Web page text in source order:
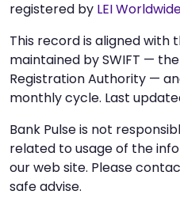
registered by LEI
This record is aligned with
maintained by SWIFT —
Registration Authority —
monthly cycle. Last
Bank Pulse is not
related to usage of the
our web site. Please
safe advise.